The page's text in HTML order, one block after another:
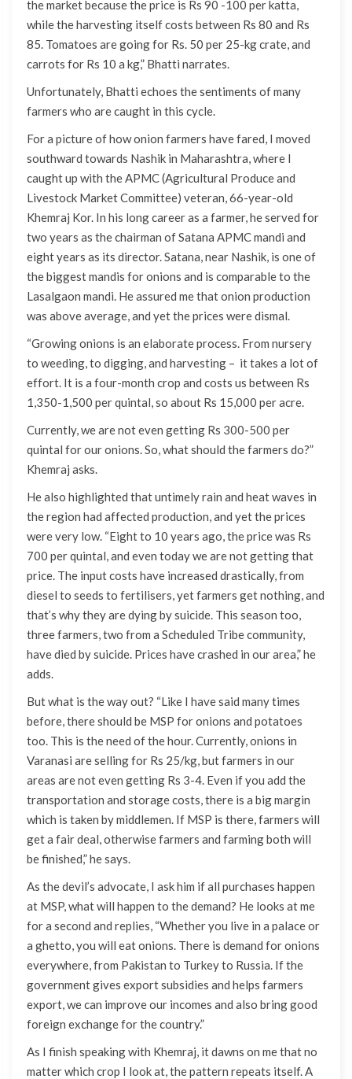
the market because the price is Rs 90 -100 per katta,
while the harvesting itself costs between Rs 80 and Rs
85. Tomatoes are going for Rs. 50 per 25-kg crate, and
carrots for Rs 10 a kg,” Bhatti narrates.
Unfortunately, Bhatti echoes the sentiments of many
farmers who are caught in this cycle.
For a picture of how onion farmers have fared, I moved
southward towards Nashik in Maharashtra, where I
caught up with the APMC (Agricultural Produce and
Livestock Market Committee) veteran, 66-year-old
Khemraj Kor. In his long career as a farmer, he served for
two years as the chairman of Satana APMC mandi and
eight years as its director. Satana, near Nashik, is one of
the biggest mandis for onions and is comparable to the
Lasalgaon mandi. He assured me that onion production
was above average, and yet the prices were dismal.
“Growing onions is an elaborate process. From nursery
to weeding, to digging, and harvesting – it takes a lot of
effort. It is a four-month crop and costs us between Rs
1,350-1,500 per quintal, so about Rs 15,000 per acre.
Currently, we are not even getting Rs 300-500 per
quintal for our onions. So, what should the farmers do?”
Khemraj asks.
He also highlighted that untimely rain and heat waves in
the region had affected production, and yet the prices
were very low. “Eight to 10 years ago, the price was Rs
700 per quintal, and even today we are not getting that
price. The input costs have increased drastically, from
diesel to seeds to fertilisers, yet farmers get nothing, and
that’s why they are dying by suicide. This season too,
three farmers, two from a Scheduled Tribe community,
have died by suicide. Prices have crashed in our area,” he
adds.
But what is the way out? “Like I have said many times
before, there should be MSP for onions and potatoes
too. This is the need of the hour. Currently, onions in
Varanasi are selling for Rs 25/kg, but farmers in our
areas are not even getting Rs 3-4. Even if you add the
transportation and storage costs, there is a big margin
which is taken by middlemen. If MSP is there, farmers will
get a fair deal, otherwise farmers and farming both will
be finished,” he says.
As the devil’s advocate, I ask him if all purchases happen
at MSP, what will happen to the demand? He looks at me
for a second and replies, “Whether you live in a palace or
a ghetto, you will eat onions. There is demand for onions
everywhere, from Pakistan to Turkey to Russia. If the
government gives export subsidies and helps farmers
export, we can improve our incomes and also bring good
foreign exchange for the country.”
As I finish speaking with Khemraj, it dawns on me that no
matter which crop I look at, the pattern repeats itself. A